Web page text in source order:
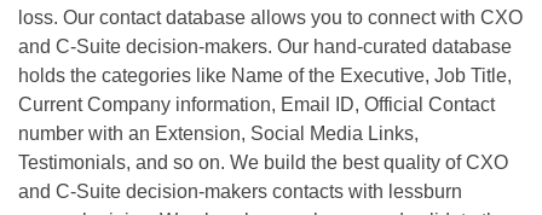
loss. Our contact database allows you to connect with CXO
and C-Suite decision-makers. Our hand-curated database
holds the categories like Name of the Executive, Job Title,
Current Company information, Email ID, Official Contact
number with an Extension, Social Media Links,
Testimonials, and so on. We build the best quality of CXO
and C-Suite decision-makers contacts with lessburn